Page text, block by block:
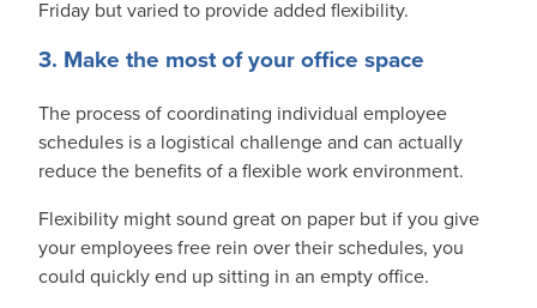
Friday but varied to provide added flexibility.
3. Make the most of your office space
The process of coordinating individual employee
schedules is a logistical challenge and can actually
reduce the benefits of a flexible work environment.
Flexibility might sound great on paper but if you give
your employees free rein over their schedules, you
could quickly end up sitting in an empty office.